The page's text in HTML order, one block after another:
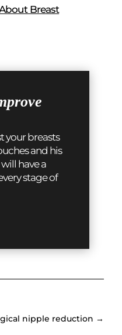
Breast
your breasts
and his
have a
stage of
nipple reduction →